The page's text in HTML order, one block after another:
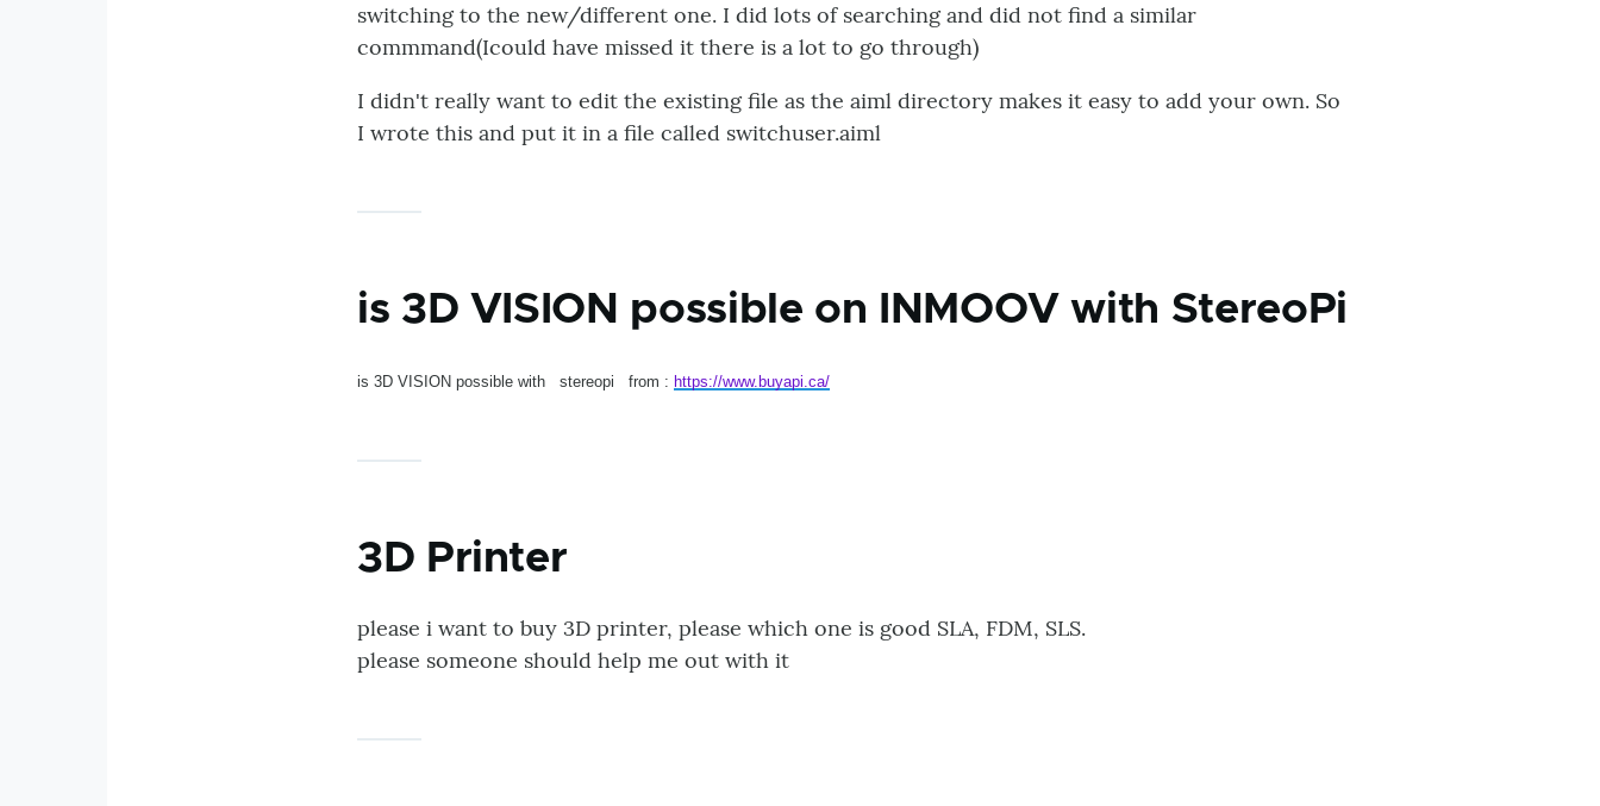
switching to the new/different one. I did lots of searching and did not find a similar
commmand(Icould have missed it there is a lot to go through)
I didn't really want to edit the existing file as the aiml directory makes it easy to add your own. So
I wrote this and put it in a file called switchuser.aiml
is 3D VISION possible on INMOOV with StereoPi
is 3D VISION possible with stereopi from : https://www.buyapi.ca/
3D Printer
please i want to buy 3D printer, please which one is good SLA, FDM, SLS.
please someone should help me out with it